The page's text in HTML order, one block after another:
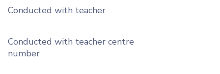
Conducted with teacher
Conducted with teacher centre
number